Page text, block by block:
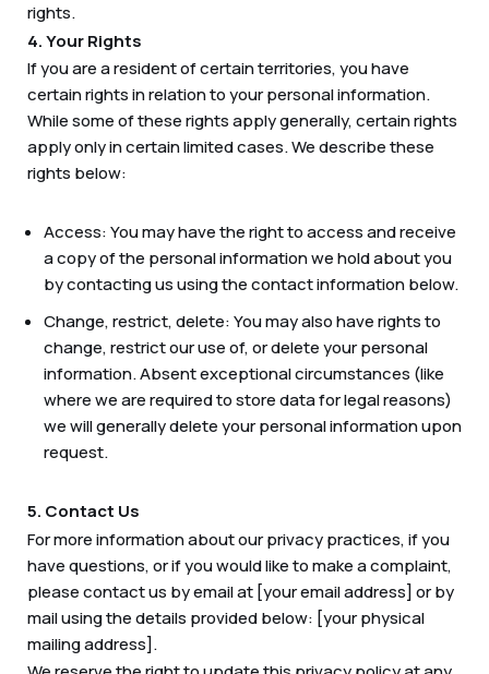
rights.
4. Your Rights
If you are a resident of certain territories, you have
certain rights in relation to your personal information.
While some of these rights apply generally, certain rights
apply only in certain limited cases. We describe these
rights below:
Access: You may have the right to access and receive
a copy of the personal information we hold about you
by contacting us using the contact information below.
Change, restrict, delete: You may also have rights to
change, restrict our use of, or delete your personal
information. Absent exceptional circumstances (like
where we are required to store data for legal reasons)
we will generally delete your personal information upon
request.
5. Contact Us
For more information about our privacy practices, if you
have questions, or if you would like to make a complaint,
please contact us by email at [your email address] or by
mail using the details provided below: [your physical
mailing address].